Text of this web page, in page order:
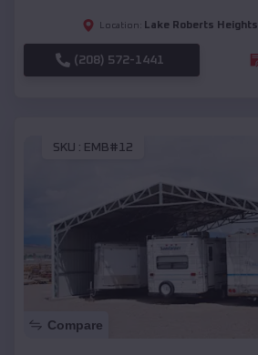
Location: Lake Roberts Heights
(208) 572-1441
SKU : EMB#12
Compare